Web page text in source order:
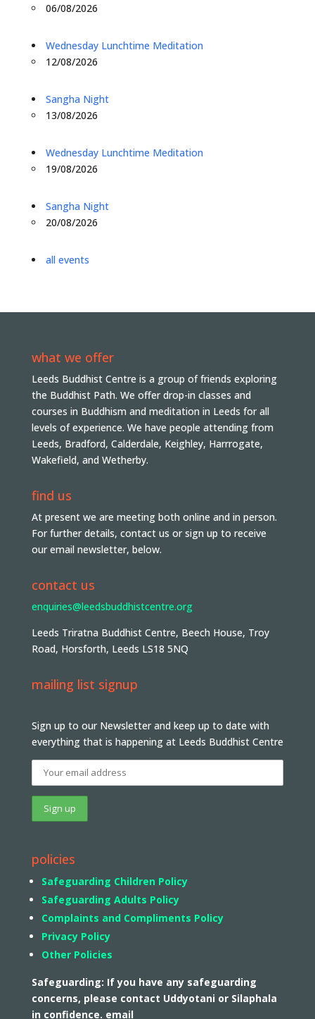
06/08/2026
Wednesday Lunchtime Meditation
12/08/2026
Sangha Night
13/08/2026
Wednesday Lunchtime Meditation
19/08/2026
Sangha Night
20/08/2026
all events
what we offer
Leeds Buddhist Centre is a group of friends exploring
the Buddhist Path. We offer drop-in classes and
courses in Buddhism and meditation in Leeds for all
levels of experience. We have people attending from
Leeds, Bradford, Calderdale, Keighley, Harrrogate,
Wakefield, and Wetherby.
find us
At present we are meeting both online and in person.
For further details, contact us or sign up to receive
our email newsletter, below.
contact us
enquiries@leedsbuddhistcentre.org
Leeds Triratna Buddhist Centre, Beech House, Troy
Road, Horsforth, Leeds LS18 5NQ
mailing list signup
Sign up to our Newsletter and keep up to date with
everything that is happening at Leeds Buddhist Centre
policies
Safeguarding Children Policy
Safeguarding Adults Policy
Complaints and Compliments Policy
Privacy Policy
Other Policies
Safeguarding: If you have any safeguarding
concerns, please contact Uddyotani or Silaphala
in confidence. email